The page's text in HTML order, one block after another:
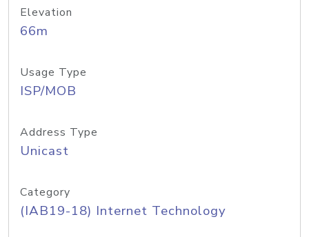
Elevation
66m
Usage Type
ISP/MOB
Address Type
Unicast
Category
(IAB19-18) Internet Technology